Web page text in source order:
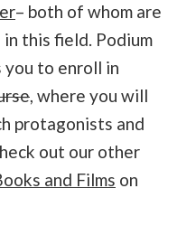
– both of whom are
this field. Podium
you to enroll in
, where you will
protagonists and
out our other
and Films on